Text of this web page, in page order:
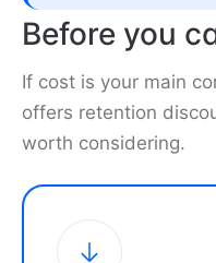
Before you
If cost is your main
offers retention
worth considering.